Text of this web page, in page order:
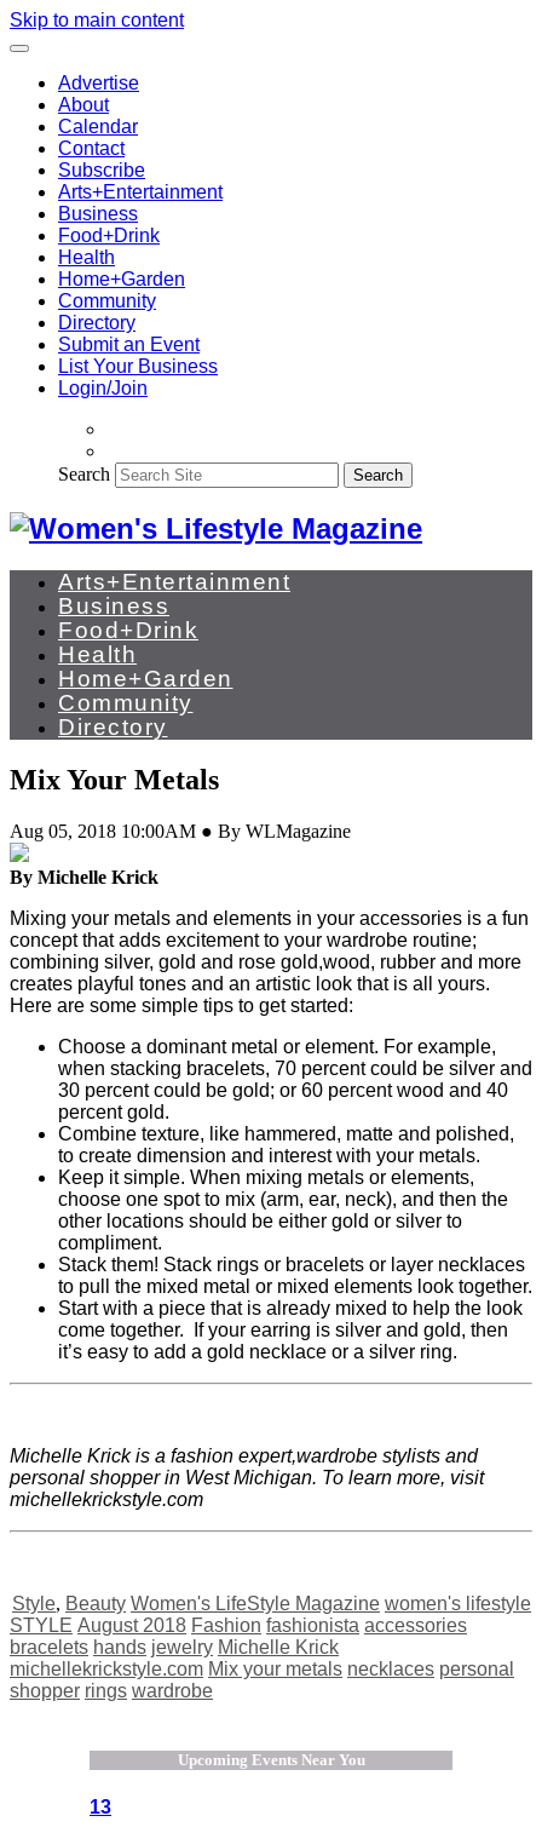
Skip to main content
Advertise
About
Calendar
Contact
Subscribe
Arts+Entertainment
Business
Food+Drink
Health
Home+Garden
Community
Directory
Submit an Event
List Your Business
Login/Join
Search Search
Arts+Entertainment
Business
Food+Drink
Health
Home+Garden
Community
Directory
Mix Your Metals
Aug 05, 2018 10:00AM ● By WLMagazine
By Michelle Krick
Mixing your metals and elements in your accessories is a fun
concept that adds excitement to your wardrobe routine;
combining silver, gold and rose gold,wood, rubber and more
creates playful tones and an artistic look that is all yours.
Here are some simple tips to get started:
Choose a dominant metal or element. For example,
when stacking bracelets, 70 percent could be silver and
30 percent could be gold; or 60 percent wood and 40
percent gold.
Combine texture, like hammered, matte and polished,
to create dimension and interest with your metals.
Keep it simple. When mixing metals or elements,
choose one spot to mix (arm, ear, neck), and then the
other locations should be either gold or silver to
compliment.
Stack them! Stack rings or bracelets or layer necklaces
to pull the mixed metal or mixed elements look together.
Start with a piece that is already mixed to help the look
come together.
If your earring is silver and gold, then
it’s easy to add a gold necklace or a silver ring.
Michelle Krick is a fashion expert,wardrobe stylists and
personal shopper in West Michigan. To learn more, visit
michellekrickstyle.com
Style, Beauty Women's LifeStyle Magazine women's lifestyle
STYLE August 2018 Fashion fashionista accessories
bracelets hands jewelry Michelle Krick
michellekrickstyle.com Mix your metals necklaces personal
shopper rings wardrobe
Upcoming Events Near You
13